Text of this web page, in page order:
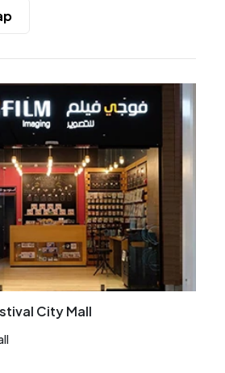
City Mall